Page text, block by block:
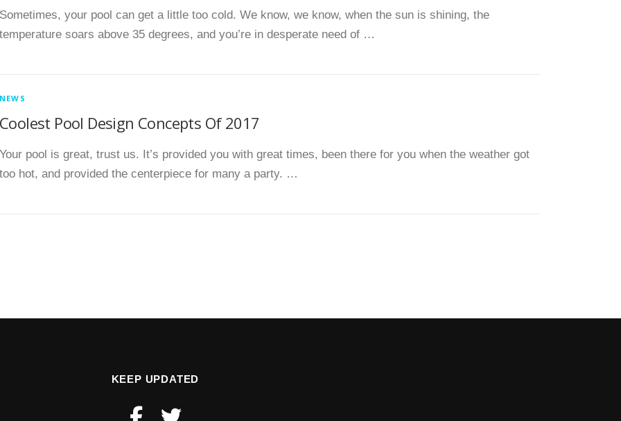
Sometimes, your pool can get a little too cold. We know, we know, when the sun is shining, the
temperature soars above 35 degrees, and you’re in desperate need of …
NEWS
Coolest Pool Design Concepts Of 2017
Your pool is great, trust us. It’s provided you with great times, been there for you when the weather got
too hot, and provided the centerpiece for many a party. …
KEEP UPDATED